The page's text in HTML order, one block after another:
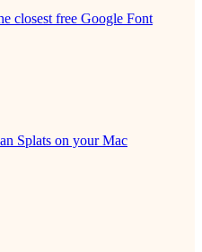
closest free Google Font
Splats on your Mac